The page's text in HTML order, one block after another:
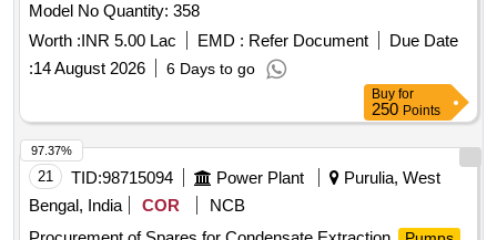
Model No Quantity: 358
Worth :INR 5.00 Lac EMD : Refer Document
Due Date
:14 August 2026 6 Days to go
Buy for
250 Points
21 TID:98715094 Power Plant
Purulia, West
Bengal, India
COR
NCB
97.37%